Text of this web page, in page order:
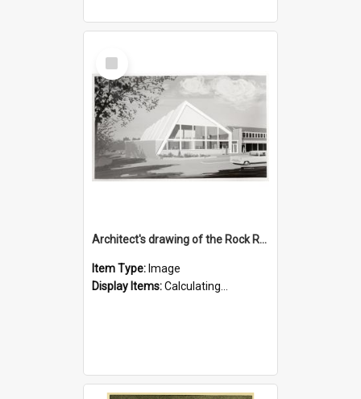
Select
Item
Architect's drawing of the Rock Road Branch exterior
Item Type: Image
Display Items:Calculating...